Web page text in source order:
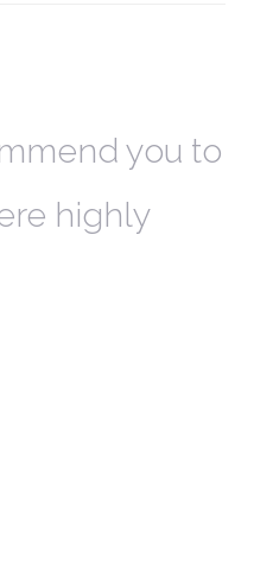
you to
highly